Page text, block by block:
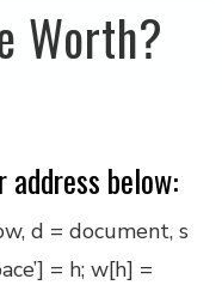
Worth?
below:
d = document, s
= h; w[h] =